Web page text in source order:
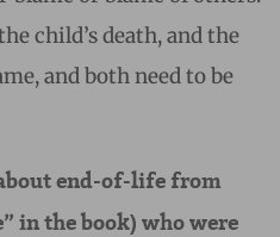
child’s death, and the
and both need to be
end-of-life from
in the book) who were